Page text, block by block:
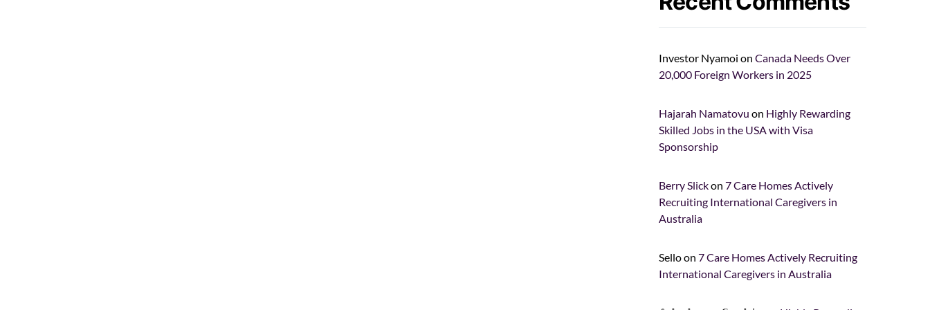
Investor Nyamoi on Canada Needs Over
20,000 Foreign Workers in 2025
Hajarah Namatovu on Highly Rewarding
Skilled Jobs in the USA with Visa
Sponsorship
Berry Slickon 7 Care Homes Actively
Recruiting International Caregivers in
Australia
Selloon 7 Care Homes Actively Recruiting
International Caregivers in Australia